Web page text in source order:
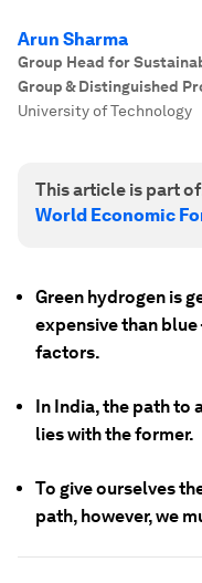
Arun Sharma
Group Head for
Group & Distinguished
University of Technology
This article is part
World Economic
Green hydrogen is
expensive than
factors.
In India, the path to
lies with the former.
To give ourselves
path, however, we